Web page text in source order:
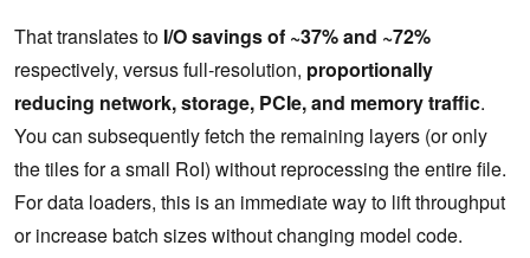
That translates to I/O savings of ~37% and ~72%
respectively, versus full‑resolution, proportionally
reducing network, storage, PCIe, and memory traffic.
You can subsequently fetch the remaining layers (or only
the tiles for a small RoI) without reprocessing the entire file.
For data loaders, this is an immediate way to lift throughput
or increase batch sizes without changing model code.